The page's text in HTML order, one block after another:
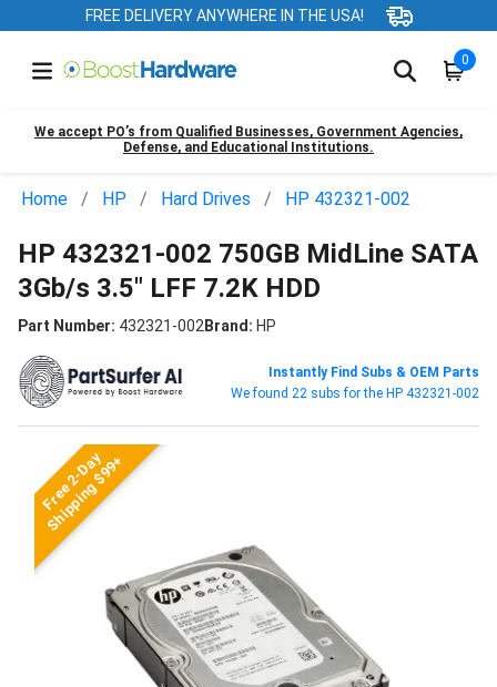
FREE DELIVERY ANYWHERE IN THE USA!
0
We accept PO’s from Qualified Businesses, Government Agencies,
Defense, and Educational Institutions.
Home HP Hard Drives HP 432321-002
HP 432321-002 750GB MidLine SATA
3Gb/s 3.5" LFF 7.2K HDD
Part Number: 432321-002Brand: HP
Instantly Find Subs & OEM Parts
We found 22 subs for the HP 432321-002
Free 2-Day
Shipping $99+